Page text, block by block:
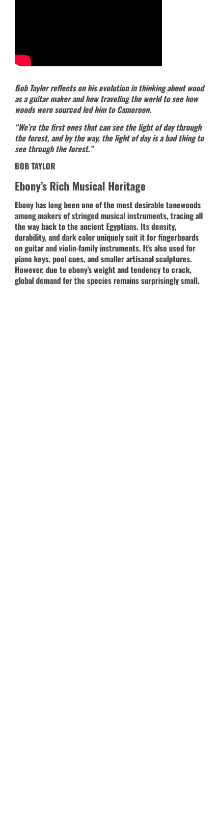
Bob Taylor reflects on his evolution in thinking about wood
as a guitar maker and how traveling the world to see how
woods were sourced led him to Cameroon.
“We’re the first ones that can see the light of day through
the forest, and by the way, the light of day is a bad thing to
see through the forest.”
BOB TAYLOR
Ebony’s Rich Musical Heritage
Ebony has long been one of the most desirable tonewoods
among makers of stringed musical instruments, tracing all
the way back to the ancient Egyptians. Its density,
durability, and dark color uniquely suit it for fingerboards
on guitar and violin-family instruments. It’s also used for
piano keys, pool cues, and smaller artisanal sculptures.
However, due to ebony’s weight and tendency to crack,
global demand for the species remains surprisingly small.